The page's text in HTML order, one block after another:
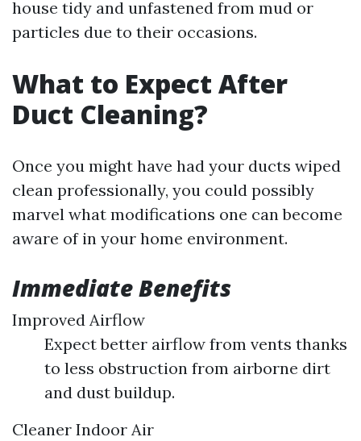
house tidy and unfastened from mud or
particles due to their occasions.
What to Expect After
Duct Cleaning?
Once you might have had your ducts wiped
clean professionally, you could possibly
marvel what modifications one can become
aware of in your home environment.
Immediate Benefits
Improved Airflow
Expect better airflow from vents thanks
to less obstruction from airborne dirt
and dust buildup.
Cleaner Indoor Air